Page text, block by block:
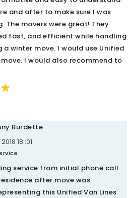
and after to make sure I was
The movers were great! They
fast, and efficient while handling
winter move. I would use Unified
I would also recommend to
Burdette
18::01
service from initial phone call
after move was
this Unified Van Lines